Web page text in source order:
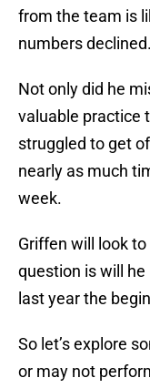
from the team is
numbers declined.
Not only did he
valuable practice
struggled to get
nearly as much
week.
Griffen will look
question is will
last year the
So let’s explore
or may not